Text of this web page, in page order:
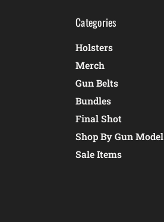
Categories
Holsters
Merch
Gun Belts
Bundles
Final Shot
Shop By Gun Model
Sale Items